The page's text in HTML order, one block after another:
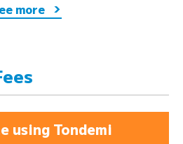
more
using Tondemi